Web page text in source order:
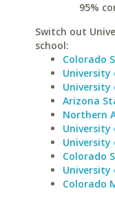
95%
Switch out
school:
Colorado
University
University
Arizona
Northern
University
University
Colorado
University
Colorado